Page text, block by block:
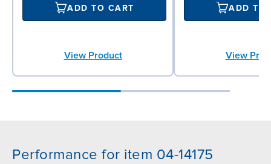
ADD TO CART
View Product
ADD TO
View
Performance for item 04-14175